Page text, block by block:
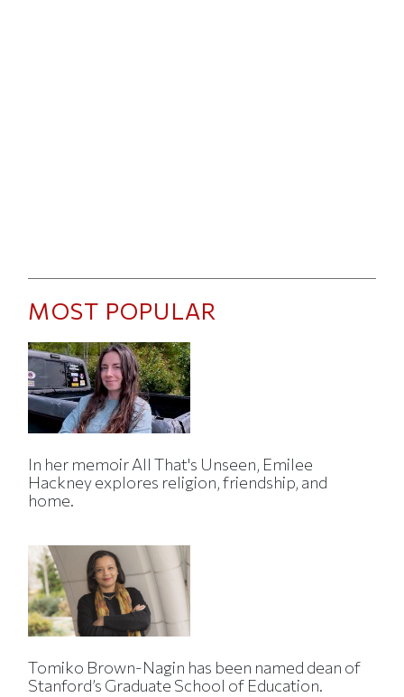
MOST POPULAR
In her memoir All That's Unseen, Emilee
Hackney explores religion, friendship, and
home.
Tomiko Brown-Nagin has been named dean of
Stanford’s Graduate School of Education.